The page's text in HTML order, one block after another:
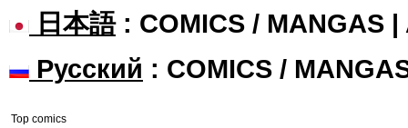
日本語: COMICS / MANGAS |
Русский : COMICS /
Top comics